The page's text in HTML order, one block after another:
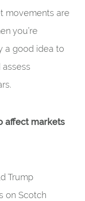
movements are
you’re
a good idea to
affect markets
Trump
on Scotch